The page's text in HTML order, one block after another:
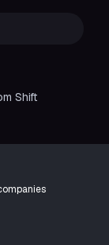
Shift